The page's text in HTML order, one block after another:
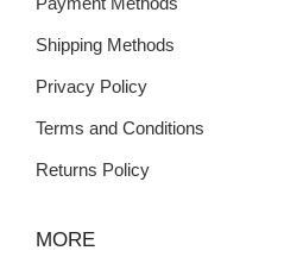
Shipping Methods
Privacy Policy
Terms and Conditions
Returns Policy
MORE